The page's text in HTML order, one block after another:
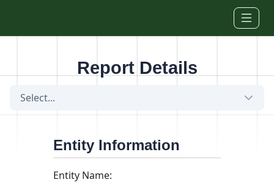
Report Details
Select...
Entity Information
Entity Name: